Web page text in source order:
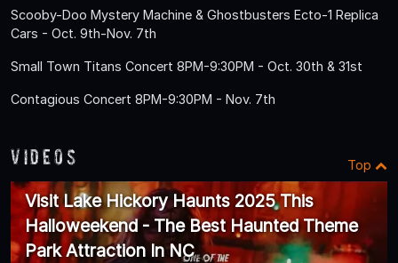
Scooby-Doo Mystery Machine & Ghostbusters Ecto-1 Replica
Cars - Oct. 9th-Nov. 7th
Small Town Titans Concert 8PM-9:30PM - Oct. 30th & 31st
Contagious Concert 8PM-9:30PM - Nov. 7th
Videos Top
Visit Lake Hickory Haunts 2025 This
Halloweekend - The Best Haunted Theme
Park Attraction In NC